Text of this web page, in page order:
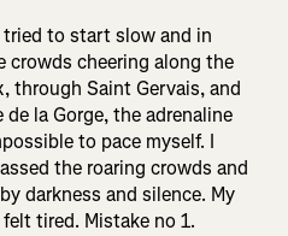
to start slow and in
cheering along the
through Saint Gervais, and
la Gorge, the adrenaline
to pace myself. I
the roaring crowds and
darkness and silence. My
tired. Mistake no 1.